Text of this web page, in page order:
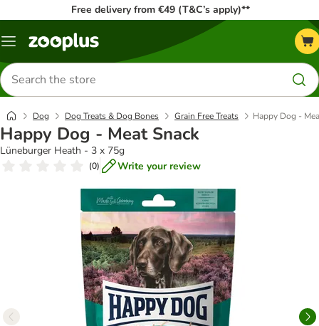
Free delivery from €49 (T&C’s apply)**
Menu
Search
for
products
Dog Dog Treats & Dog Bones Grain Free Treats Happy Dog -
Happy Dog - Meat Snack
Lüneburger Heath - 3 x 75g
(0) Write your review